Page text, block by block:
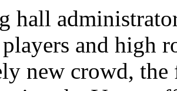
hall
and high
new crowd,